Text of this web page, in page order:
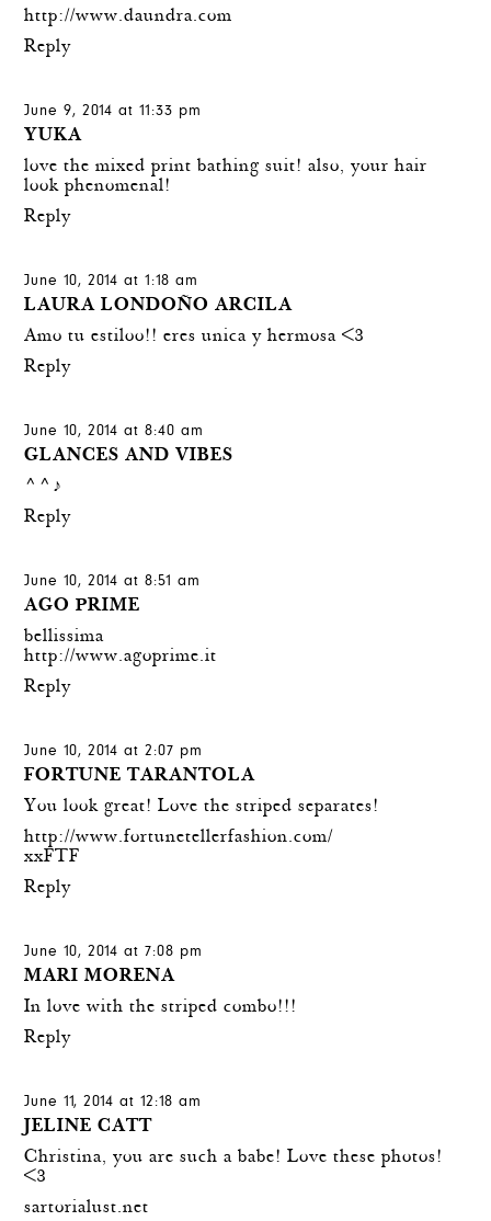
http://www.daundra.com
Reply
June 9, 2014 at 11:33 pm
YUKA
love the mixed print bathing suit! also, your hair
look phenomenal!
Reply
June 10, 2014 at 1:18 am
LAURA LONDOÑO ARCILA
Amo tu estiloo!! eres unica y hermosa <3
Reply
June 10, 2014 at 8:40 am
GLANCES AND VIBES
^^♪
Reply
June 10, 2014 at 8:51 am
AGO PRIME
bellissima
http://www.agoprime.it
Reply
June 10, 2014 at 2:07 pm
FORTUNE TARANTOLA
You look great! Love the striped separates!
http://www.fortunetellerfashion.com/
xxFTF
Reply
June 10, 2014 at 7:08 pm
MARI MORENA
In love with the striped combo!!!
Reply
June 11, 2014 at 12:18 am
JELINE CATT
Christina, you are such a babe! Love these photos!
<3
sartorialust.net